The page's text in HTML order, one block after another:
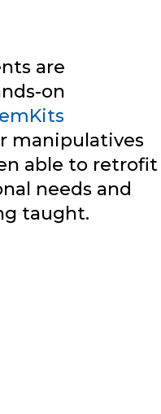
are
on
manipulatives
able to retrofit
needs and
taught.